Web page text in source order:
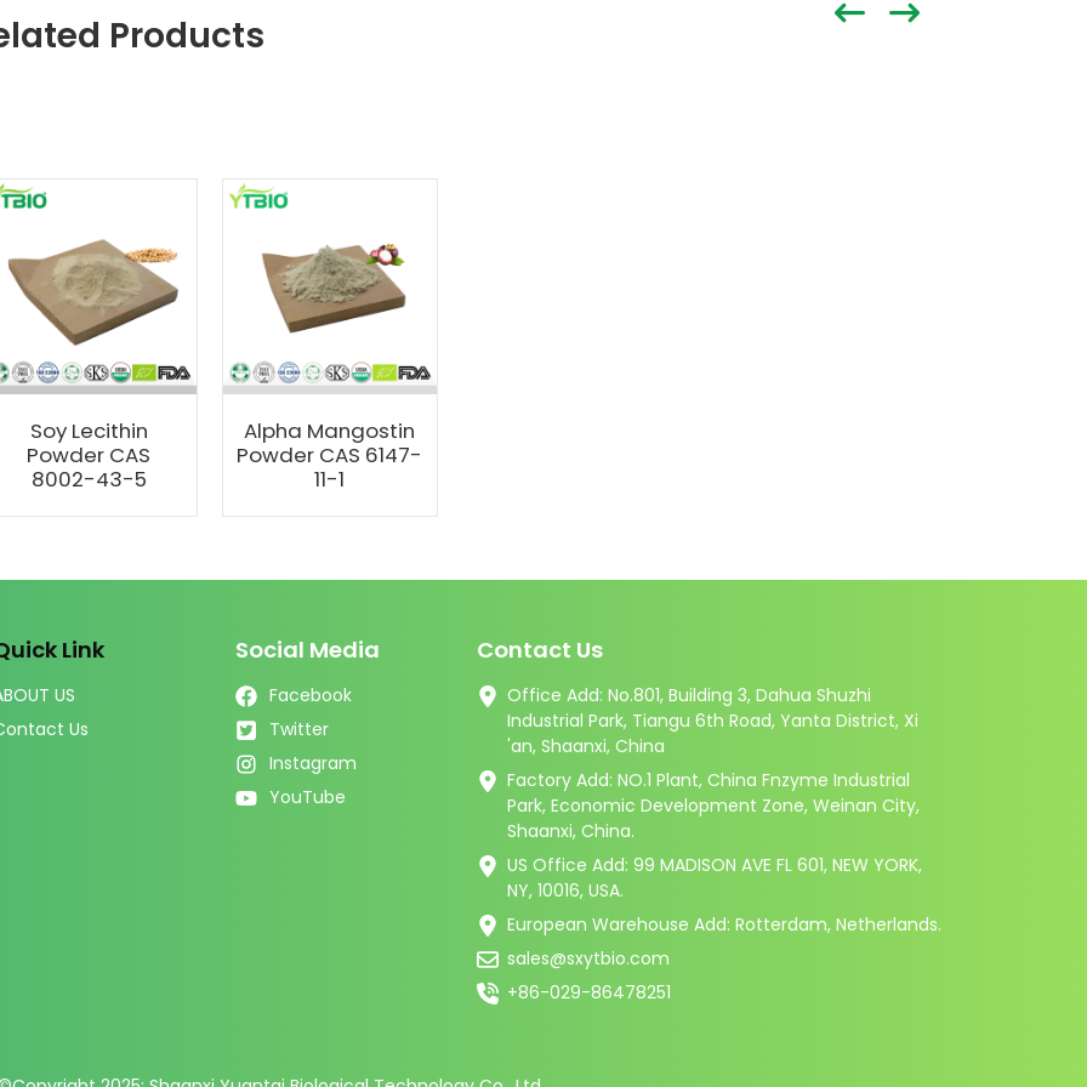
Products
Soy Lecithin
Powder CAS
8002-43-5
Alpha Mangostin
Powder CAS 6147-
11-1
Link
US
Us
Social Media
Facebook
Twitter
Instagram
YouTube
Contact Us
Office Add: No.801, Building 3, Dahua Shuzhi
Industrial Park, Tiangu 6th Road, Yanta District, Xi
'an, Shaanxi, China
Factory Add: NO.1 Plant, China Fnzyme Industrial
Park, Economic Development Zone, Weinan City,
Shaanxi, China.
US Office Add: 99 MADISON AVE FL 601, NEW YORK,
NY, 10016, USA.
European Warehouse Add: Rotterdam, Netherlands.
sales@sxytbio.com
+86-029-86478251